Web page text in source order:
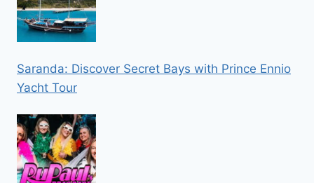
Saranda: Discover Secret Bays with Prince Ennio
Yacht Tour